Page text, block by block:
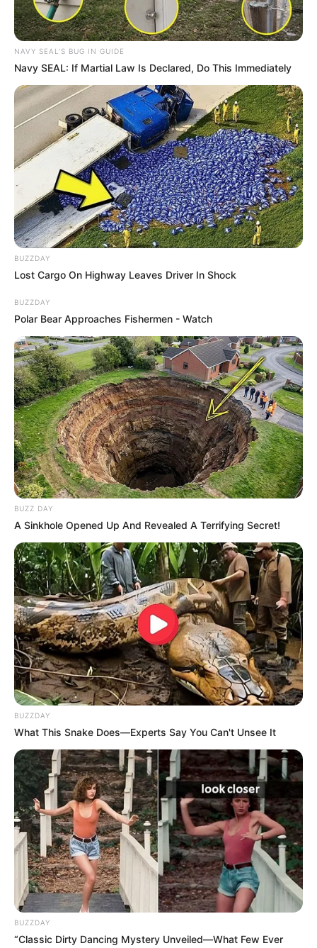
NAVY SEAL'S BUG IN GUIDE
Navy SEAL: If Martial Law Is Declared, Do This Immediately
BUZZDAY
Lost Cargo On Highway Leaves Driver In Shock
BUZZDAY
Polar Bear Approaches Fishermen - Watch
BUZZ DAY
A Sinkhole Opened Up And Revealed A Terrifying Secret!
BUZZDAY
What This Snake Does—Experts Say You Can't Unsee It
BUZZDAY
“Classic Dirty Dancing Mystery Unveiled—What Few Ever